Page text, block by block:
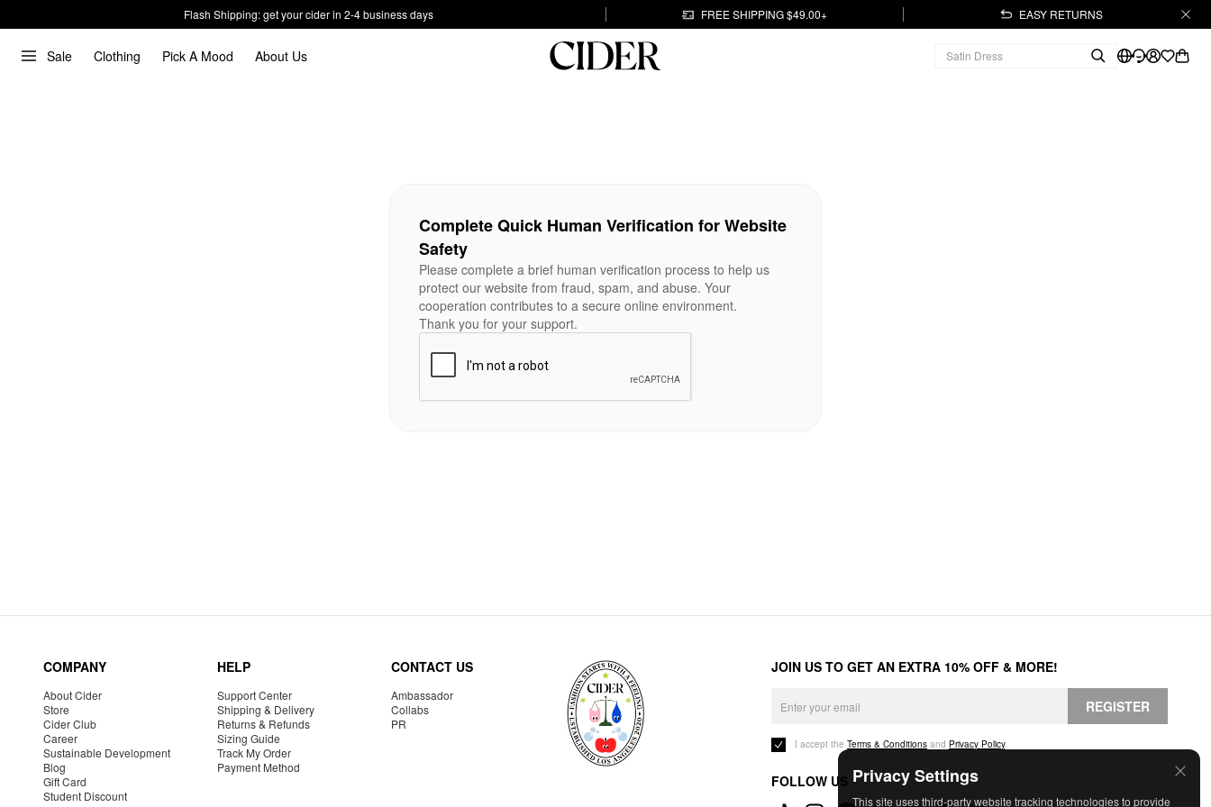
Flash Shipping: get your cider in 2-4 business days FREE SHIPPING $49.00+ EASY RETURNS
Sale Clothing Pick A Mood About Us
Privacy Settings
This site uses third-party website tracking technologies to provide
Complete Quick Human Verification for Website
Safety
Please complete a brief human verification process to help us
protect our website from fraud, spam, and abuse. Your
cooperation contributes to a secure online environment.
Thank you for your support.
COMPANY
About Cider
Store
Cider Club
Career
Sustainable Development
Blog
Gift Card
Student Discount
HELP
Support Center
Shipping & Delivery
Returns & Refunds
Sizing Guide
Track My Order
Payment Method
CONTACT US
Ambassador
Collabs
PR
JOIN US TO GET AN EXTRA 10% OFF & MORE!
REGISTER
I accept the Terms & Conditions and Privacy Policy.
FOLLOW US